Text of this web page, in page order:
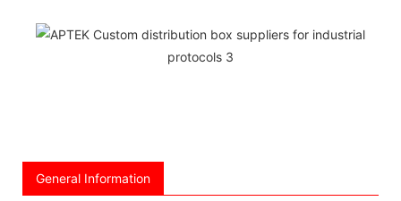
General Information